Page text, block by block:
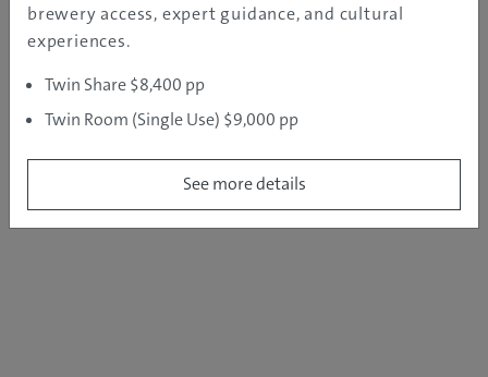
brewery access, expert guidance, and cultural
experiences.
Twin Share $8,400 pp
Twin Room (Single Use) $9,000 pp
See more details